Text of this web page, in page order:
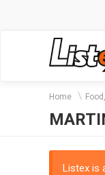
Home
Listex is